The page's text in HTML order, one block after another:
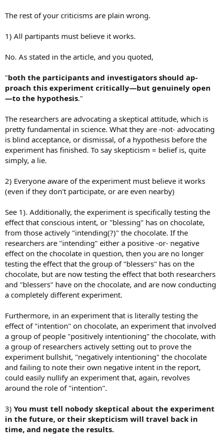
The rest of your criticisms are plain wrong.
1) All partipants must believe it works.
No. As stated in the article, and you quoted,
"both the participants and investigators should ap-
proach this experiment critically—but genuinely open
—to the hypothesis."
The researchers are advocating a skeptical attitude, which is
pretty fundamental in science. What they are -not- advocating
is blind acceptance, or dismissal, of a hypothesis before the
experiment has finished. To say skepticism = belief is, quite
simply, a lie.
2) Everyone aware of the experiment must believe it works
(even if they don't participate, or are even nearby)
See 1). Additionally, the experiment is specifically testing the
effect that conscious intent, or "blessing" has on chocolate,
from those actively "intending(?)" the chocolate. If the
researchers are "intending" either a positive -or- negative
effect on the chocolate in question, then you are no longer
testing the effect that the group of "blessers" has on the
chocolate, but are now testing the effect that both researchers
and "blessers" have on the chocolate, and are now conducting
a completely different experiment.
Furthermore, in an experiment that is literally testing the
effect of "intention" on chocolate, an experiment that involved
a group of people "positively intentioning" the chocolate, with
a group of researchers actively setting out to prove the
experiment bullshit, "negatively intentioning" the chocolate
and failing to note their own negative intent in the report,
could easily nullify an experiment that, again, revolves
around the role of "intention".
3) You must tell nobody skeptical about the experiment
in the future, or their skepticism will travel back in
time, and negate the results.